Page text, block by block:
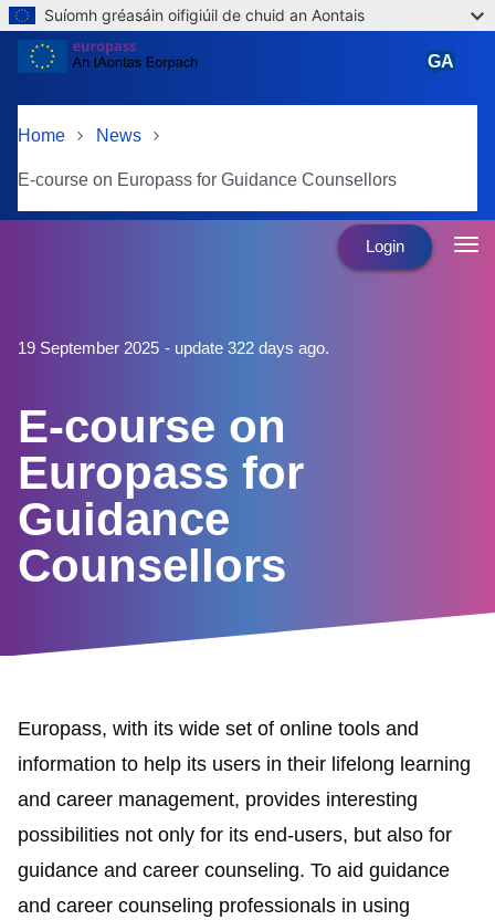
Skip to main content
Suíomh gréasáin oifigiúil de chuid an Aontais
Home News
E-course on Europass for Guidance Counsellors
GA
Login
19 September 2025 - update 322 days ago.
E-course on
Europass for
Guidance
Counsellors
Europass, with its wide set of online tools and
information to help its users in their lifelong learning
and career management, provides interesting
possibilities not only for its end-users, but also for
guidance and career counseling. To aid guidance
and career counseling professionals in using